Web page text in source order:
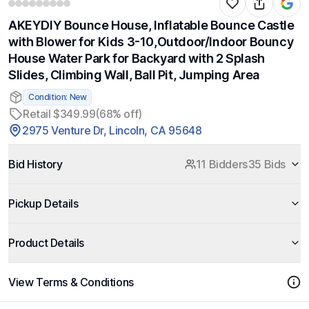
AKEYDIY Bounce House, Inflatable Bounce Castle
with Blower for Kids 3-10,Outdoor/Indoor Bouncy
House Water Park for Backyard with 2 Splash
Slides, Climbing Wall, Ball Pit, Jumping Area
Condition: New
Retail $349.99(68% off)
2975 Venture Dr, Lincoln, CA 95648
Bid History 11 Bidders35 Bids
Pickup Details
Product Details
View Terms & Conditions